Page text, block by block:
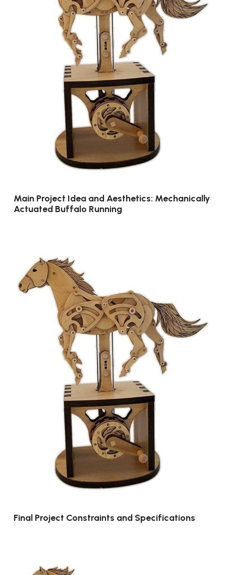
Main Project Idea and Aesthetics: Mechanically
Actuated Buffalo Running
Final Project Constraints and Specifications